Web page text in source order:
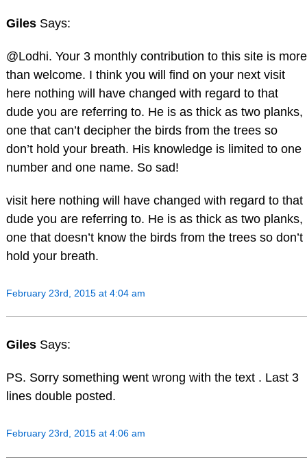
Giles Says:
@Lodhi. Your 3 monthly contribution to this site is more
than welcome. I think you will find on your next visit
here nothing will have changed with regard to that
dude you are referring to. He is as thick as two planks,
one that can’t decipher the birds from the trees so
don’t hold your breath. His knowledge is limited to one
number and one name. So sad!
visit here nothing will have changed with regard to that
dude you are referring to. He is as thick as two planks,
one that doesn’t know the birds from the trees so don’t
hold your breath.
February 23rd, 2015 at 4:04 am
Giles Says:
PS. Sorry something went wrong with the text . Last 3
lines double posted.
February 23rd, 2015 at 4:06 am